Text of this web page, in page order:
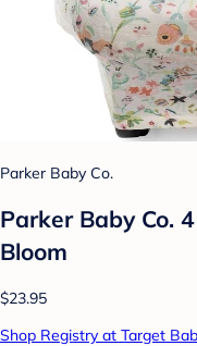
Parker Baby Co.
Parker Baby Co.
Bloom
$23.95
Shop Registry at Target